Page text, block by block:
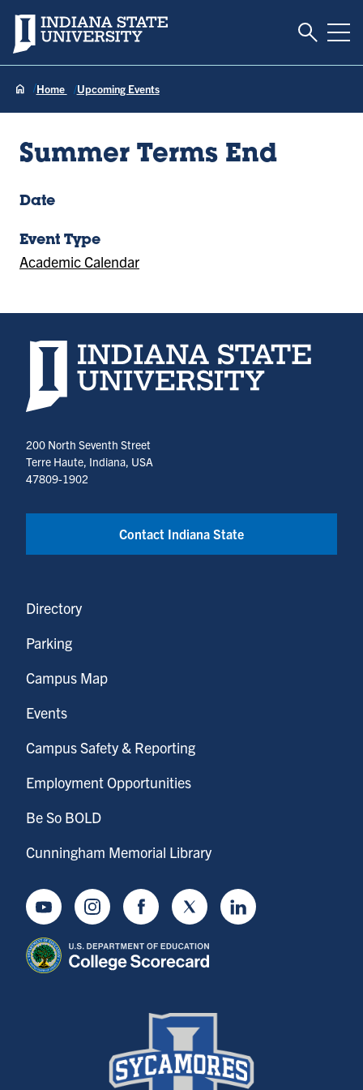
Indiana State University Toggle
Home Upcoming Events
Summer Terms End
Date
Event Type
Academic Calendar
Indiana State University home page
200 North Seventh Street
Terre Haute, Indiana, USA
47809-1902
Contact Indiana State
Directory
Parking
Campus Map
Events
Campus Safety & Reporting
Employment Opportunities
Be So BOLD
Cunningham Memorial Library
YoutubeInstagramFacebookTwitter LinkedIn